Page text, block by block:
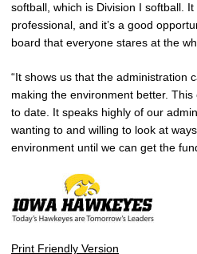
softball, which is Division I softball.
professional, and it’s a good
board that everyone stares at the
“It shows us that the administration
making the environment better.
to date. It speaks highly of our
wanting to and willing to look at
environment until we can get the
Print Friendly Version